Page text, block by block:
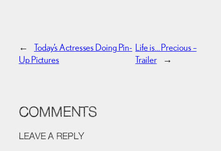
←
Today’s Actresses Doing Pin-
Up Pictures
Life is… Precious –
Trailer
→
COMMENTS
LEAVE A REPLY